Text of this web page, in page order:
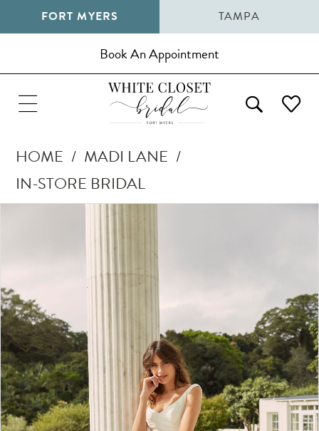
FORT MYERS TAMPA
Book An Appointment
HOME
MADI LANE
IN-STORE BRIDAL